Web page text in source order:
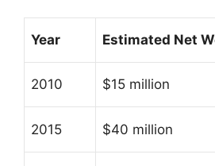
Year Estimated Net
2010 $15 million
2015 $40 million